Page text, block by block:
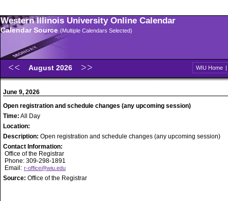
Western Illinois University Online Calendar
Calendar Source (Multiple Calendars Selected)
August 2026 WIU Home |
June 9, 2026
Open registration and schedule changes (any upcoming session)
Time: All Day
Location:
Description: Open registration and schedule changes (any upcoming session)
Contact Information:
Office of the Registrar
Phone: 309-298-1891
Email: r-office@wiu.edu
Source: Office of the Registrar